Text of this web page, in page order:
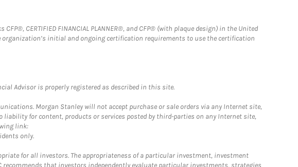
CERTIFIED FINANCIAL PLANNER®, and CFP® (with plaque design) in the United
initial and ongoing certification requirements to use the certification
Advisor is properly registered as described in this site.
Morgan Stanley will not accept purchase or sale orders via any Internet site,
for content, products or services posted by third-parties on any Internet site,
link:
only.
for all investors. The appropriateness of a particular investment, investment
that investors independently evaluate particular investments, strategies